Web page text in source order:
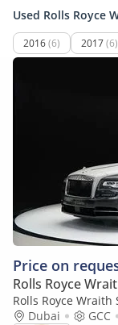
Used Rolls Royce
2016(6) 2017(6)
Price on
Rolls Royce
Rolls Royce Wraith
50 Dubai GCC